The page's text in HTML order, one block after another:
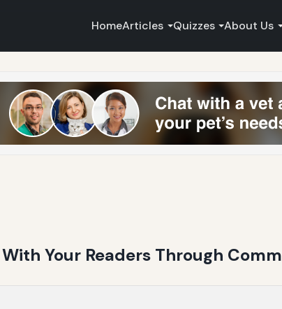
HomeArticles Quizzes About Us
Your Readers Through